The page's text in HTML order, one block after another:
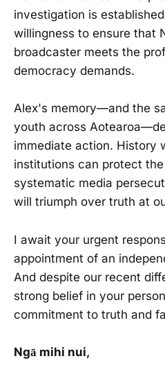
investigation is
willingness to ensure that
broadcaster meets the
democracy demands.
Alex's memory—and the
youth across
immediate action. History
institutions can protect
systematic media
will triumph over truth at
I await your urgent
appointment of an
And despite our recent
strong belief in your
commitment to truth and
Ngā mihi nui,